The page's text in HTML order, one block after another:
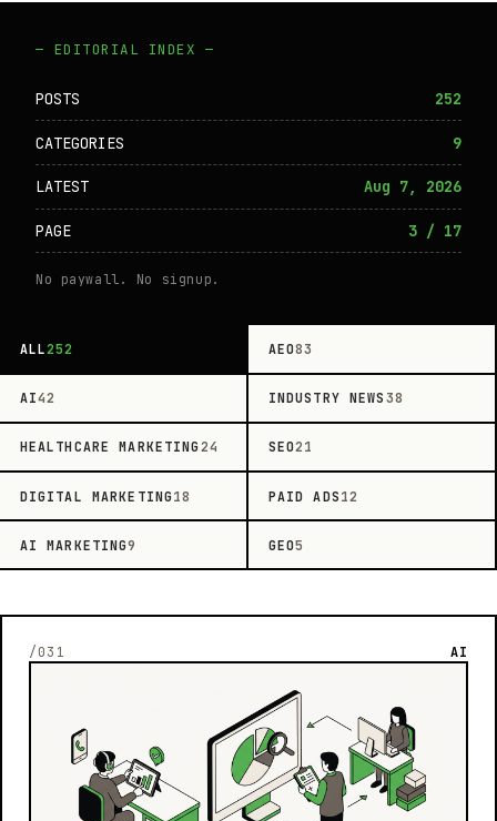
— EDITORIAL INDEX —
POSTS 252
CATEGORIES 9
LATEST Aug 7, 2026
PAGE 3 / 17
No paywall. No signup.
ALL252 AEO83
AI42 INDUSTRY NEWS 38
HEALTHCARE MARKETING24 SEO21
DIGITAL MARKETING18 PAID ADS 12
AI MARKETING9 GEO5
/031 AI